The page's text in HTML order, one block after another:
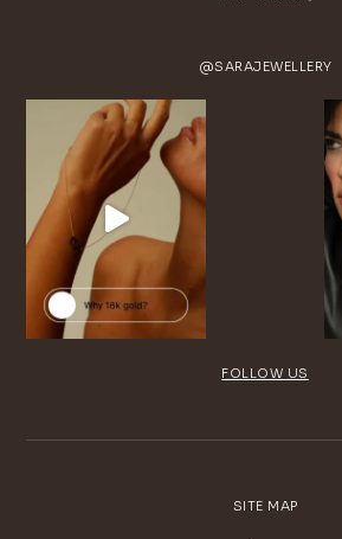
@SARAJEWELLERY
FOLLOW US
SITE MAP